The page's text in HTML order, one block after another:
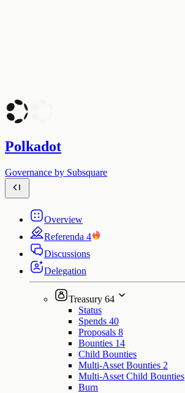
Polkadot
Governance by Subsquare
Overview
Referenda 4
Discussions
Delegation
Treasury 64
Status
Spends 40
Proposals 8
Bounties 14
Child Bounties
Multi-Asset Bounties 2
Multi-Asset Child Bounties
Burn